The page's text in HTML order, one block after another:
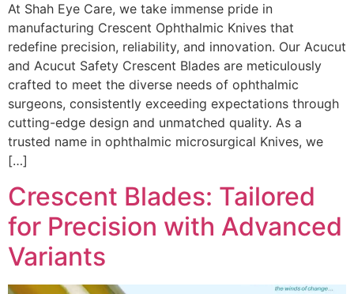
At Shah Eye Care, we take immense pride in
manufacturing Crescent Ophthalmic Knives that
redefine precision, reliability, and innovation. Our Acucut
and Acucut Safety Crescent Blades are meticulously
crafted to meet the diverse needs of ophthalmic
surgeons, consistently exceeding expectations through
cutting-edge design and unmatched quality. As a
trusted name in ophthalmic microsurgical Knives, we
[…]
Crescent Blades: Tailored
for Precision with Advanced
Variants